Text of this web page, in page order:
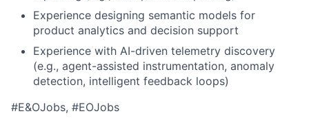
Experience designing semantic models for
product analytics and decision support
Experience with AI-driven telemetry discovery
(e.g., agent-assisted instrumentation, anomaly
detection, intelligent feedback loops)
#E&OJobs, #EOJobs